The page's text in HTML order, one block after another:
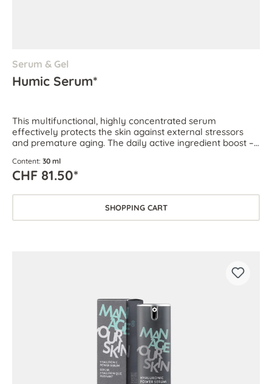
Serum & Gel
Humic Serum*
This multifunctional, highly concentrated serum
effectively protects the skin against external stressors
and premature aging. The daily active ingredient boost –
Content: 30 ml
CHF 81.50*
SHOPPING CART